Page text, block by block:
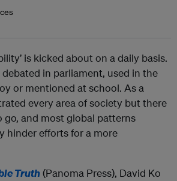
is kicked about on a daily basis.
in parliament, used in the
or mentioned at school. As a
every area of society but there
go, and most global patterns
hinder efforts for a more
Truth(Panoma Press), David Ko